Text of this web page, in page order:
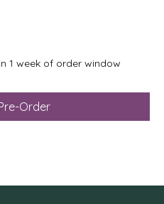
1 week of order window
Order